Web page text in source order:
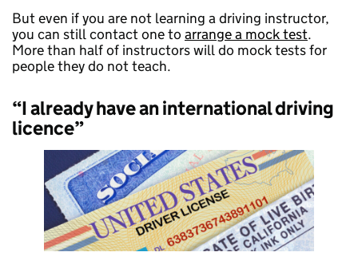
But even if you are not learning a driving instructor,
you can still contact one to arrange a mock test.
More than half of instructors will do mock tests for
people they do not teach.
“I already have an international driving
licence”